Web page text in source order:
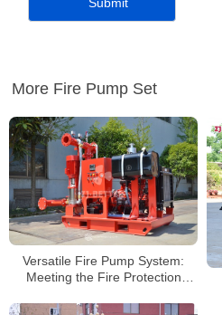
More Fire Pump Set
Versatile Fire Pump System:
Meeting the Fire Protection
and High-Rise Buildings